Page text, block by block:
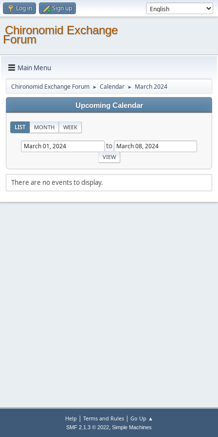
Log in Sign up
Chironomid Exchange
Forum
Main Menu
Chironomid Exchange Forum ► Calendar ► March 2024
Upcoming Calendar
LIST MONTH WEEK
to
There are no events to display.
Help | Terms and Rules| Go Up ▲
SMF 2.1.3 © 2022, Simple Machines